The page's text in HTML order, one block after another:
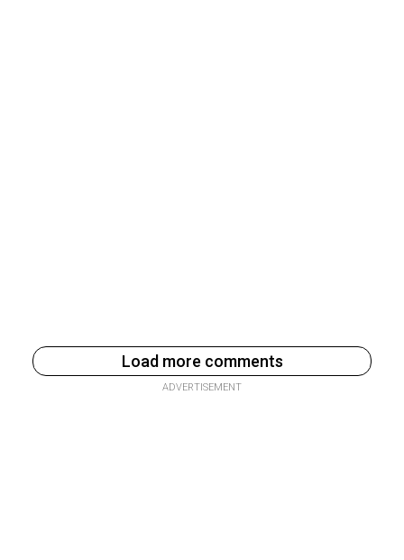
Load more comments
ADVERTISEMENT